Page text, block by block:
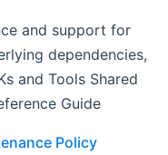
and support for
dependencies,
and Tools Shared
Guide
Policy